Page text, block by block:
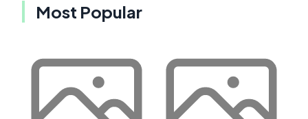
Most Popular